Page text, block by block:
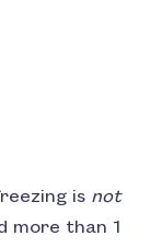
is not
more than 1